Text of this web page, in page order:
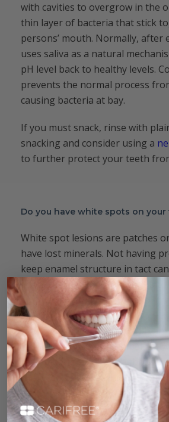
with cavities to overgrow in the
thin layer of bacteria that stick
persons’ mouth. Normally, after
uses saliva as a natural
pH level back to healthy levels.
prevents the normal process
causing bacteria at bay.
If you must snack, rinse with
snacking and consider using a
to further protect your teeth
Do you have white spots on your
White spot lesions are patches
have lost minerals. Not having
keep enamel structure in tact
spots that are more susceptible
Fluoride is commonly used to
and it does a good job.Combining
hydroxyapatite is better and can
stripped patches of enamel. It’s
remembering that even though
not, themselves, cavities, they
can serve as an early warning
process starting in the mouth.